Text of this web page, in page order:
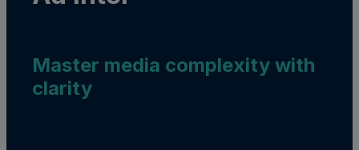
Master media complexity with
clarity